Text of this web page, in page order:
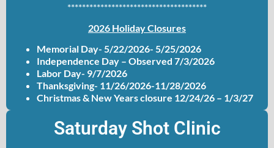
**************************************
2026 Holiday Closures
Memorial Day- 5/22/2026- 5/25/2026
Independence Day – Observed 7/3/2026
Labor Day- 9/7/2026
Thanksgiving- 11/26/2026-11/28/2026
Christmas & New Years closure 12/24/26 – 1/3/27
Saturday Shot Clinic